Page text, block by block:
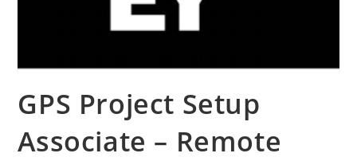
GPS Project Setup
Associate – Remote